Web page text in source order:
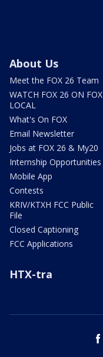
About Us
Meet the FOX 26 Team
WATCH FOX 26 ON FOX
LOCAL
What's On FOX
Email Newsletter
Jobs at FOX 26 & My20
Internship Opportunities
Mobile App
Contests
KRIV/KTXH FCC Public
File
Closed Captioning
FCC Applications
HTX-tra